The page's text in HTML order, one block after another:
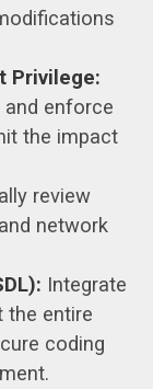
Privilege:
enforce
the impact
review
network
Integrate
the entire
coding